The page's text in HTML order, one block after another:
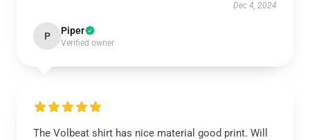
Dec 4, 2024
P Piper
Verified owner
The Volbeat shirt has nice material good print. Will